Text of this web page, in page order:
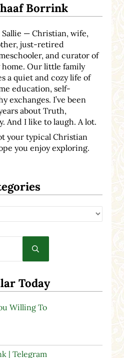
Borrink
Sallie — Christian, wife,
just-retired
and curator of
home. Our little family
a quiet and cozy life of
education, self-
exchanges. I’ve been
about Truth,
And I like to laugh. A lot.
your typical Christian
you enjoy exploring.
Submit search
Today
Willing To
| Telegram